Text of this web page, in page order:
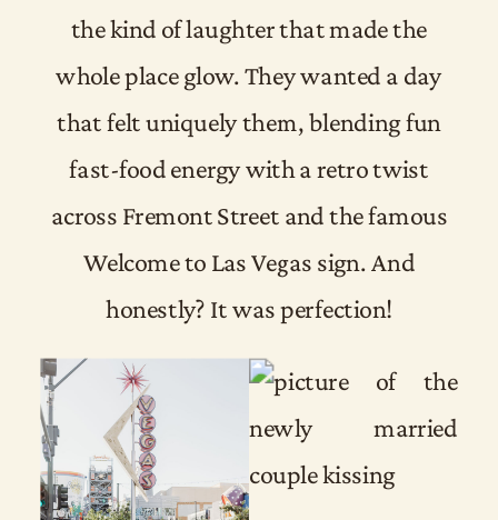
the kind of laughter that made the
whole place glow. They wanted a day
that felt uniquely them, blending fun
fast-food energy with a retro twist
across Fremont Street and the famous
Welcome to Las Vegas sign. And
honestly? It was perfection!